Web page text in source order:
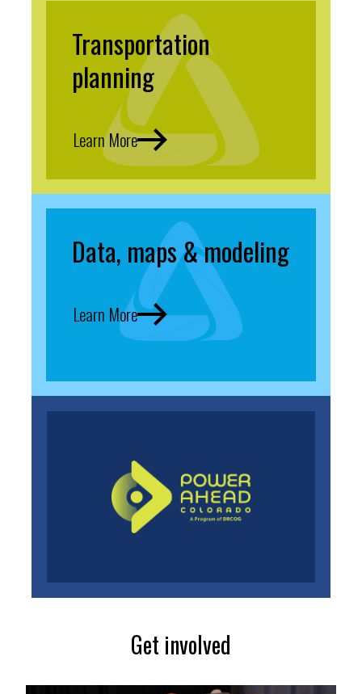
Transportation
planning
Learn More
Data, maps & modeling
Learn More
Get involved